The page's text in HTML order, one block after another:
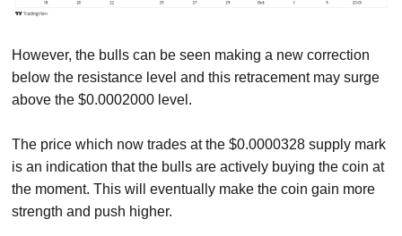
However, the bulls can be seen making a new correction
below the resistance level and this retracement may surge
above the $0.0002000 level.
The price which now trades at the $0.0000328 supply mark
is an indication that the bulls are actively buying the coin at
the moment. This will eventually make the coin gain more
strength and push higher.